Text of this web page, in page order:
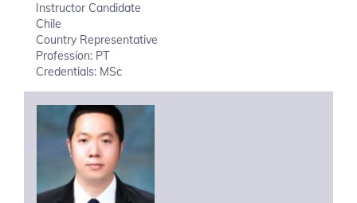
Instructor Candidate
Chile
Country Representative
Profession: PT
Credentials: MSc